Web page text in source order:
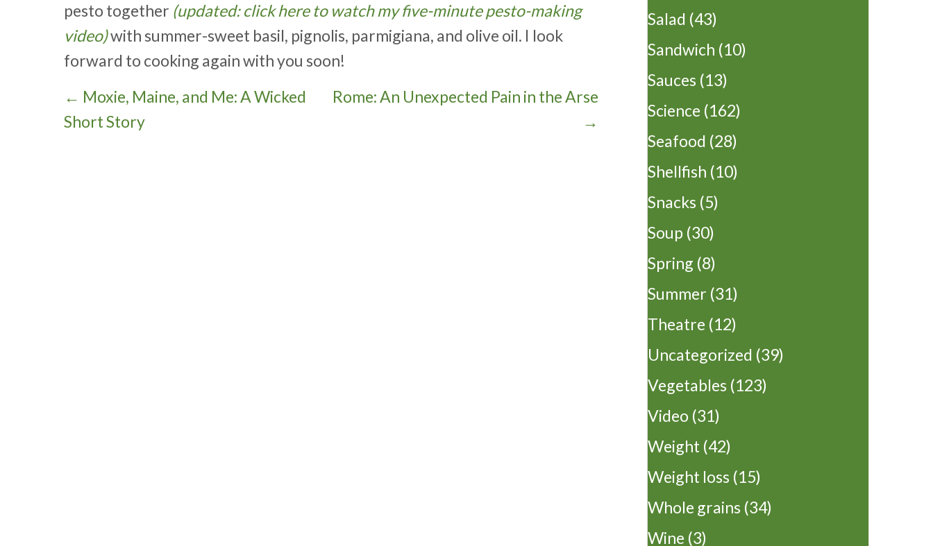
pesto together (updated: click here to watch my five-minute pesto-making
video)with summer-sweet basil, pignolis, parmigiana, and olive oil. I look
forward to cooking again with you soon!
P
o
← Moxie, Maine, and Me: A Wicked
Short Story
Rome: An Unexpected Pain in the Arse
→
Salad (43)
Sandwich (10)
Sauces (13)
Science (162)
Seafood (28)
Shellfish (10)
Snacks (5)
Soup (30)
Spring (8)
Summer (31)
Theatre (12)
Uncategorized (39)
Vegetables (123)
Video (31)
Weight (42)
Weight loss (15)
Whole grains (34)
Wine (3)